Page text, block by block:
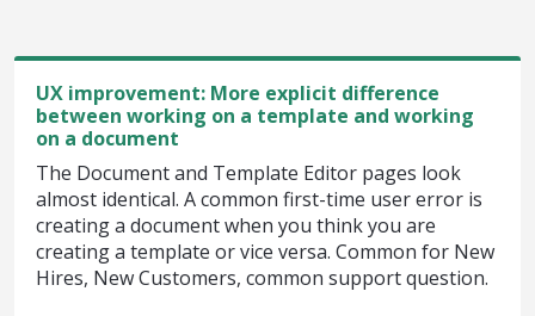
UX improvement: More explicit difference
between working on a template and working
on a document
The Document and Template Editor pages look
almost identical. A common first-time user error is
creating a document when you think you are
creating a template or vice versa. Common for New
Hires, New Customers, common support question.